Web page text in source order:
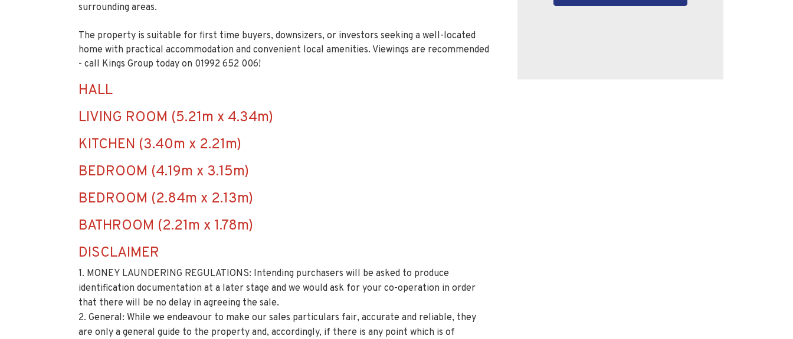
surrounding areas.
The property is suitable for first time buyers, downsizers, or investors seeking a well-located
home with practical accommodation and convenient local amenities. Viewings are recommended
- call Kings Group today on 01992 652 006!
HALL
LIVING ROOM (5.21m x 4.34m)
KITCHEN (3.40m x 2.21m)
BEDROOM (4.19m x 3.15m)
BEDROOM (2.84m x 2.13m)
BATHROOM (2.21m x 1.78m)
DISCLAIMER
1. MONEY LAUNDERING REGULATIONS: Intending purchasers will be asked to produce
identification documentation at a later stage and we would ask for your co-operation in order
that there will be no delay in agreeing the sale.
2. General: While we endeavour to make our sales particulars fair, accurate and reliable, they
are only a general guide to the property and, accordingly, if there is any point which is of